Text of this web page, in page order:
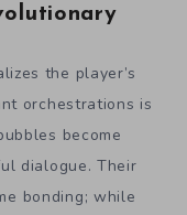
the player’s
orchestrations is
become
dialogue. Their
bonding; while